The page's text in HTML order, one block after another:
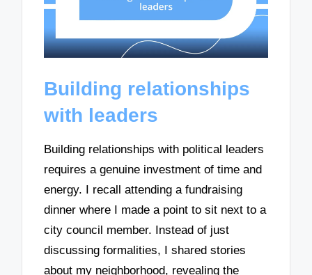
Building relationships
with leaders
Building relationships with political leaders
requires a genuine investment of time and
energy. I recall attending a fundraising
dinner where I made a point to sit next to a
city council member. Instead of just
discussing formalities, I shared stories
about my neighborhood, revealing the